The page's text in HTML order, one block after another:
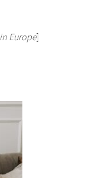
Europe]